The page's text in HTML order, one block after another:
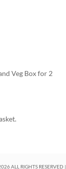
Veg Box for 2
ALL RIGHTS RESERVED |